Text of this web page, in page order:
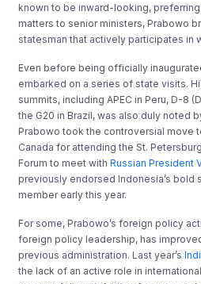
known to be inward-looking,
matters to senior ministers, Prabowo
statesman that actively participates in
Even before being officially
embarked on a series of state visits.
summits, including APEC in Peru, D-8
the G20 in Brazil, was also duly noted
Prabowo took the controversial move
Canada for attending the St.
Forum to meet withRussian President
previously endorsed Indonesia’s bold
member early this year.
For some, Prabowo’s foreign policy
foreign policy leadership, has
previous administration. Last year’s
the lack of an active role in